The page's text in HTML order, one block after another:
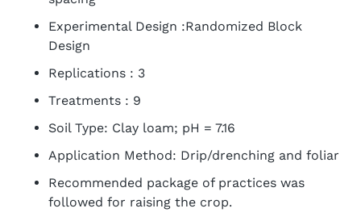
Experimental Design :Randomized Block
Design
Replications : 3
Treatments : 9
Soil Type: Clay loam; pH = 7.16
Application Method: Drip/drenching and foliar
Recommended package of practices was
followed for raising the crop.